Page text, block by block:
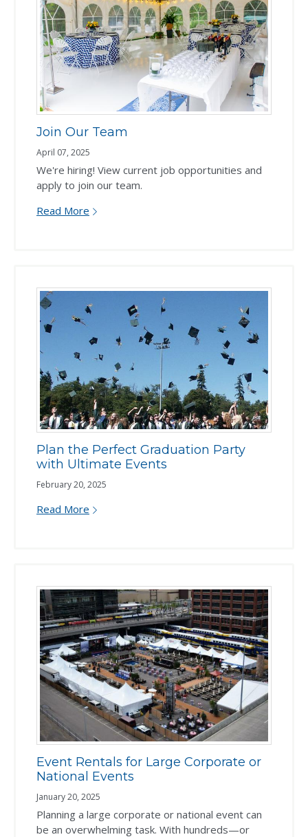
Join Our Team
April 07, 2025
We're hiring! View current job opportunities and
apply to join our team.
Read More
Plan the Perfect Graduation Party
with Ultimate Events
February 20, 2025
Read More
Event Rentals for Large Corporate or
National Events
January 20, 2025
Planning a large corporate or national event can
be an overwhelming task. With hundreds—or